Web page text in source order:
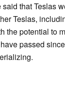
that Teslas
Teslas,
the potential to
passed